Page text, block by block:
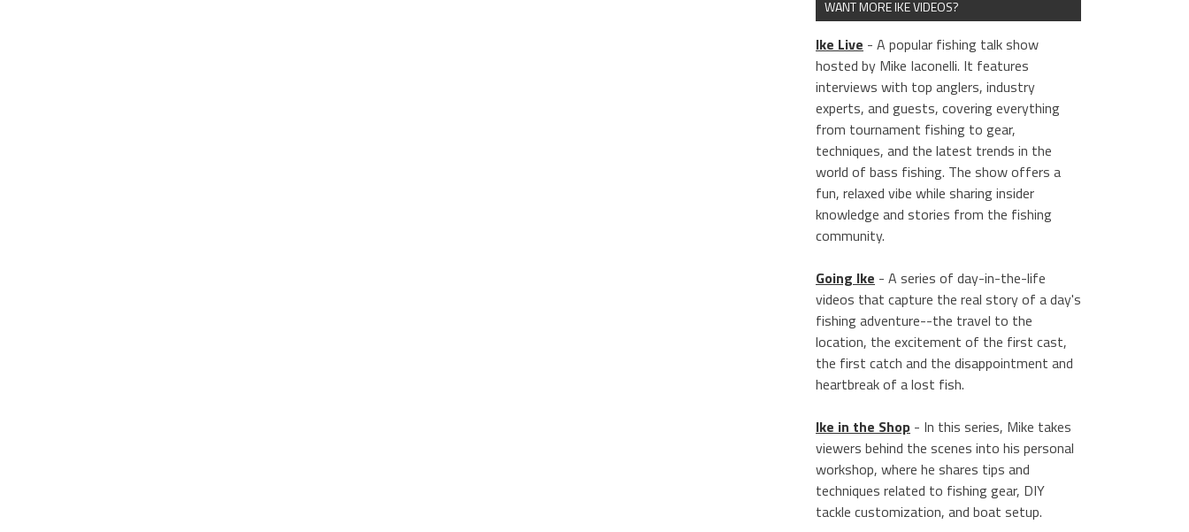
WANT MORE IKE VIDEOS?
Ike Live - A popular fishing talk show
hosted by Mike Iaconelli. It features
interviews with top anglers, industry
experts, and guests, covering everything
from tournament fishing to gear,
techniques, and the latest trends in the
world of bass fishing. The show offers a
fun, relaxed vibe while sharing insider
knowledge and stories from the fishing
community.
Going Ike - A series of day-in-the-life
videos that capture the real story of a day's
fishing adventure--the travel to the
location, the excitement of the first cast,
the first catch and the disappointment and
heartbreak of a lost fish.
Ike in the Shop - In this series, Mike takes
viewers behind the scenes into his personal
workshop, where he shares tips and
techniques related to fishing gear, DIY
tackle customization, and boat setup.